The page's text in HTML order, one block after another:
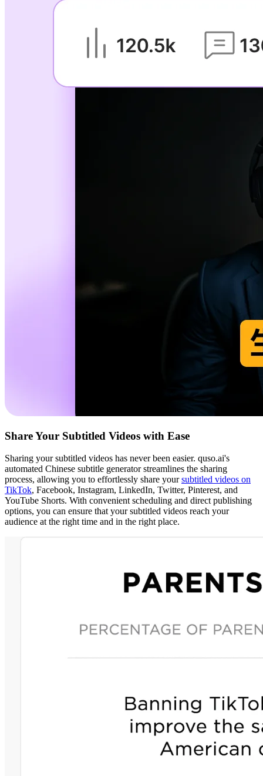
Share Your Subtitled Videos with Ease
Sharing your subtitled videos has never been easier. quso.ai's
automated Chinese subtitle generator streamlines the sharing
process, allowing you to effortlessly share yoursubtitled videos on
TikTok, Facebook, Instagram, LinkedIn, Twitter, Pinterest, and
YouTube Shorts. With convenient scheduling and direct publishing
options, you can ensure that your subtitled videos reach your
audience at the right time and in the right place.